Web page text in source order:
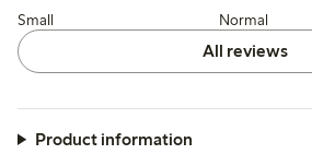
Small Normal
All reviews
Product information